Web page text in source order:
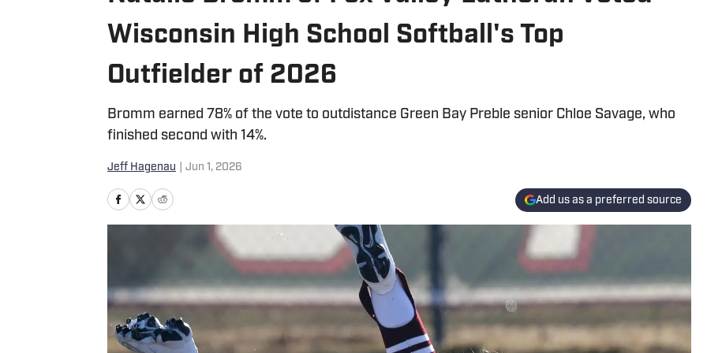
Wisconsin High School Softball's Top
Outfielder of 2026
Bromm earned 78% of the vote to outdistance Green Bay Preble senior Chloe Savage, who
finished second with 14%.
Jeff Hagenau Jun 1, 2026
Add us as a preferred source